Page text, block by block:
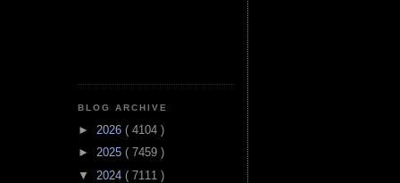
BLOG ARCHIVE
► 2026 ( 4104 )
► 2025 ( 7459 )
▼ 2024 ( 7111 )